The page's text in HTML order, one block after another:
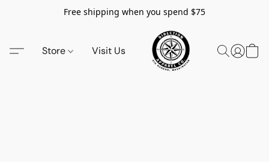
Free shipping when you spend $75
Store Visit Us